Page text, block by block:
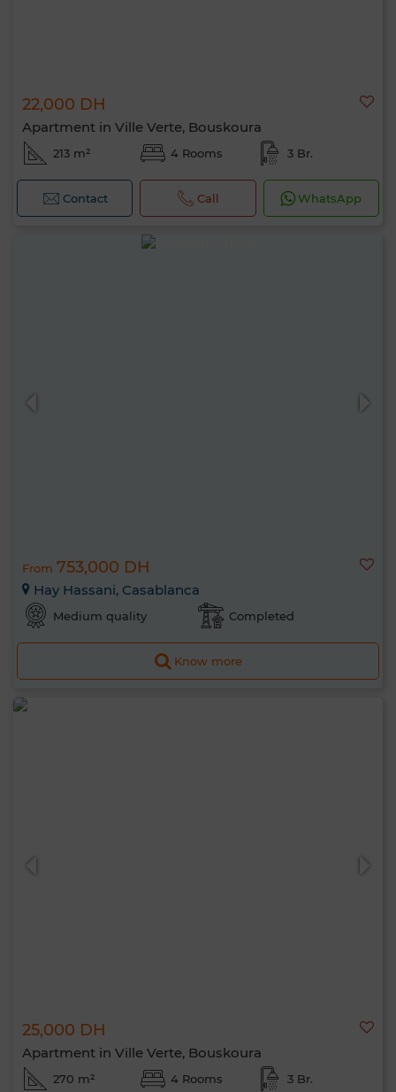
22,000 DH
Apartment in Ville Verte, Bouskoura
213 m² 4 Rooms 3 Br.
Contact Call WhatsApp
From 753,000 DH
Hay Hassani, Casablanca
Medium quality Completed
Know more
25,000 DH
Apartment in Ville Verte, Bouskoura
270 m² 4 Rooms 3 Br.